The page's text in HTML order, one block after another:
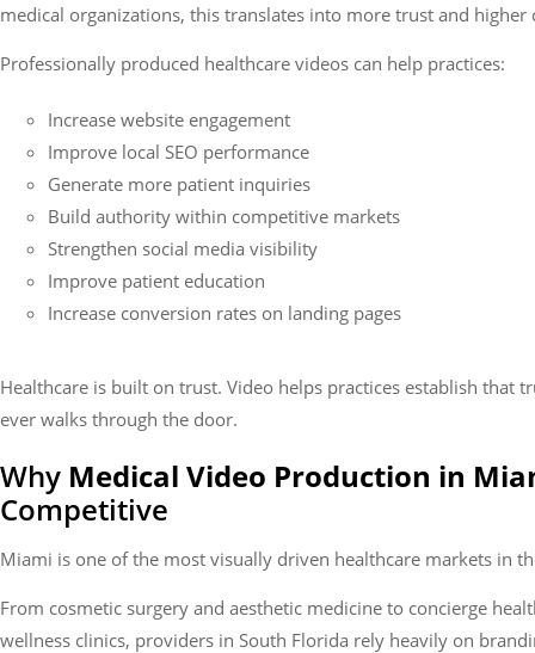
medical organizations, this translates into more trust and higher
Professionally produced healthcare videos can help practices:
Increase website engagement
Improve local SEO performance
Generate more patient inquiries
Build authority within competitive markets
Strengthen social media visibility
Improve patient education
Increase conversion rates on landing pages
Healthcare is built on trust. Video helps practices establish that
ever walks through the door.
Why Medical Video Production in
Competitive
Miami is one of the most visually driven healthcare markets in
From cosmetic surgery and aesthetic medicine to concierge
wellness clinics, providers in South Florida rely heavily on